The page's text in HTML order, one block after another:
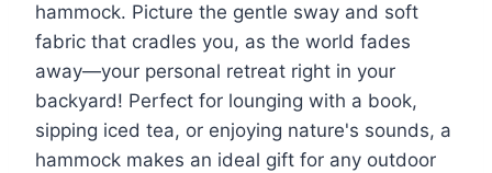
hammock. Picture the gentle sway and soft
fabric that cradles you, as the world fades
away—your personal retreat right in your
backyard! Perfect for lounging with a book,
sipping iced tea, or enjoying nature's sounds, a
hammock makes an ideal gift for any outdoor